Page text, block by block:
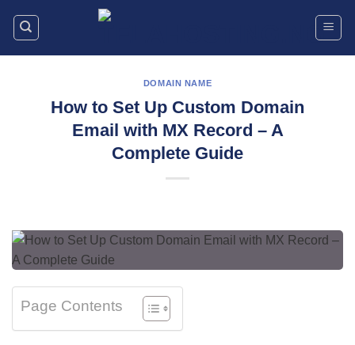
DOMAIN NAME
How to Set Up Custom Domain
Email with MX Record – A
Complete Guide
Page Contents